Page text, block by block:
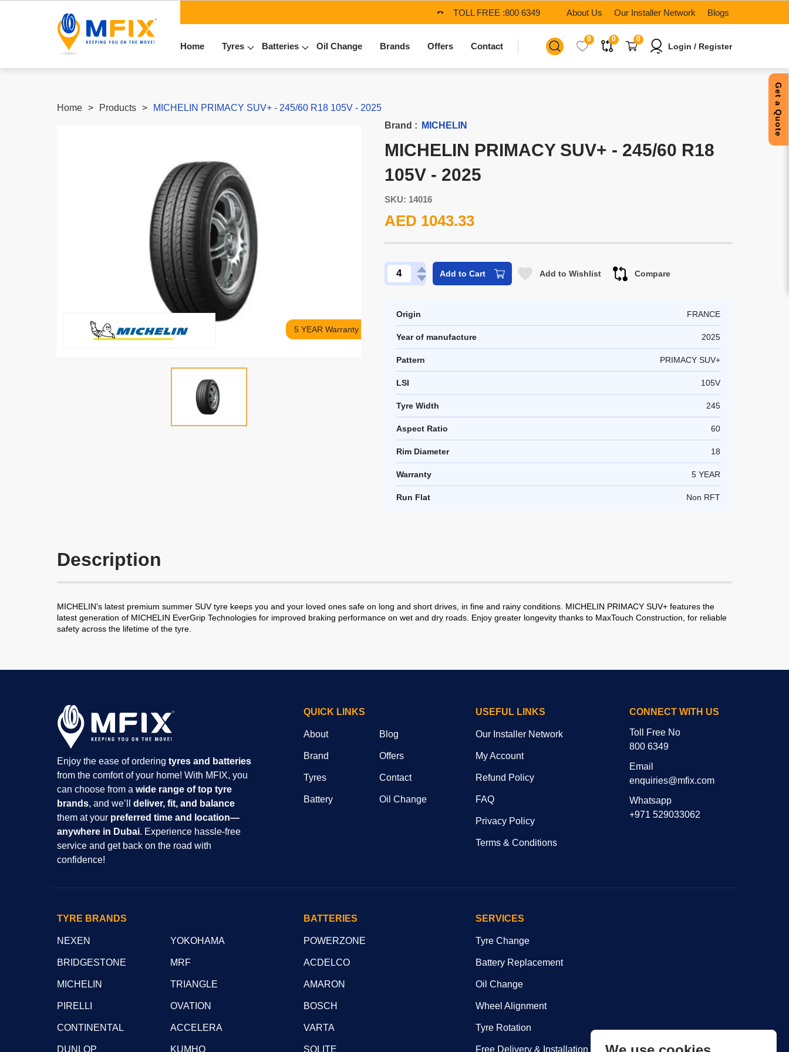
TOLL FREE :800 6349 About Us Our Installer Network Blogs
Home Tyres Batteries Oil Change Brands Offers Contact
0 0 0
Login / Register
Get a Quote
Home Products MICHELIN PRIMACY SUV+ - 245/60 R18 105V - 2025
5 YEAR Warranty
Brand : MICHELIN
MICHELIN PRIMACY SUV+ - 245/60 R18
105V - 2025
SKU: 14016
AED 1043.33
Add to Cart Add to Wishlist Compare
Origin FRANCE
Year of manufacture 2025
Pattern PRIMACY SUV+
LSI 105V
Tyre Width 245
Aspect Ratio 60
Rim Diameter 18
Warranty 5 YEAR
Run Flat Non RFT
Description
MICHELIN’s latest premium summer SUV tyre keeps you and your loved ones safe on long and short drives, in fine and rainy conditions. MICHELIN PRIMACY SUV+ features the
latest generation of MICHELIN EverGrip Technologies for improved braking performance on wet and dry roads. Enjoy greater longevity thanks to MaxTouch Construction, for reliable
safety across the lifetime of the tyre.
Enjoy the ease of ordering tyres and batteries
from the comfort of your home! With MFIX, you
can choose from a wide range of top tyre
brands, and we’ll deliver, fit, and balance
them at your preferred time and location—
anywhere in Dubai. Experience hassle-free
service and get back on the road with
confidence!
QUICK LINKS
About
Brand
Tyres
Battery
Blog
Offers
Contact
Oil Change
USEFUL LINKS
Our Installer Network
My Account
Refund Policy
FAQ
Privacy Policy
Terms & Conditions
CONNECT WITH US
Toll Free No
800 6349
Email
enquiries@mfix.com
Whatsapp
+971 529033062
TYRE BRANDS
NEXEN
BRIDGESTONE
MICHELIN
PIRELLI
CONTINENTAL
DUNLOP
YOKOHAMA
MRF
TRIANGLE
OVATION
ACCELERA
KUMHO
BATTERIES
POWERZONE
ACDELCO
AMARON
BOSCH
VARTA
SOLITE
SERVICES
Tyre Change
Battery Replacement
Oil Change
Wheel Alignment
Tyre Rotation
Free Delivery & Installation within Dubai